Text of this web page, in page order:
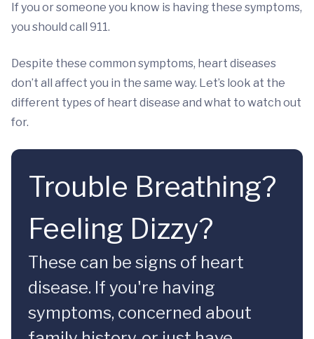
If you or someone you know is having these symptoms,
you should call 911.
Despite these common symptoms, heart diseases
don’t all affect you in the same way. Let’s look at the
different types of heart disease and what to watch out
for.
Trouble Breathing?
Feeling Dizzy?
These can be signs of heart
disease. If you're having
symptoms, concerned about